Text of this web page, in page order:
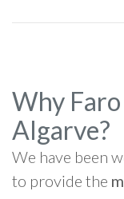
Why
Algarve?
We have been
to provide the